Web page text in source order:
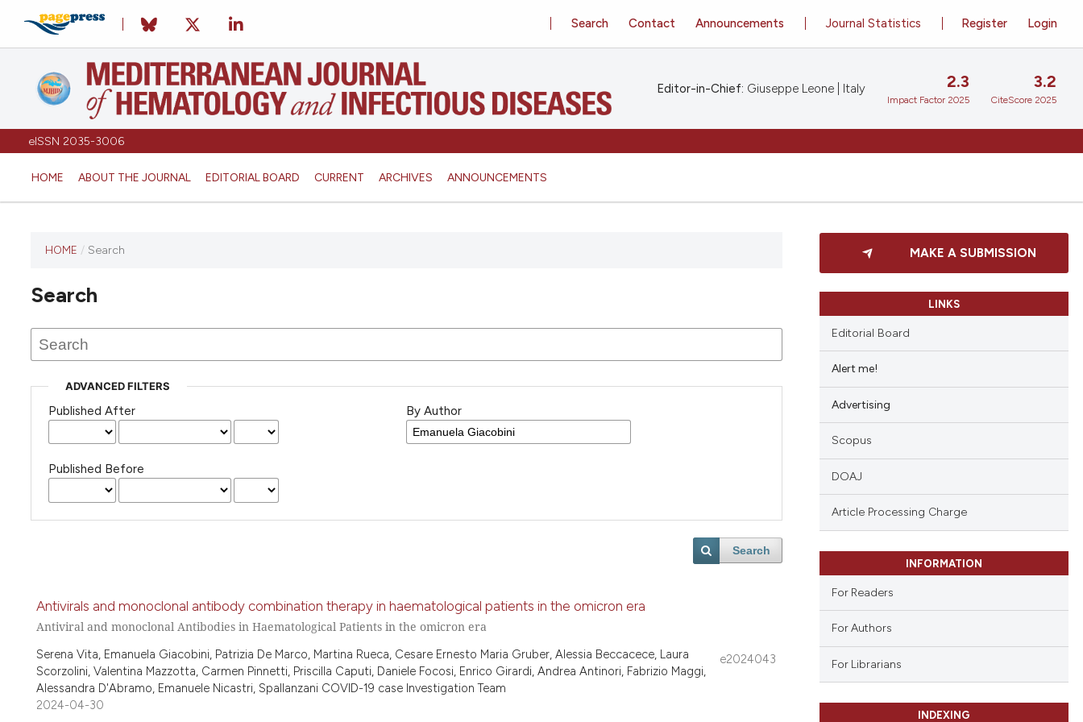
eISSN 2035-3006
HOME ABOUT THE JOURNAL EDITORIAL BOARD CURRENT ARCHIVES ANNOUNCEMENTS
Register Login
Journal Statistics
Search Contact Announcements
Editor-in-Chief: Giuseppe Leone | Italy 2.3
Impact Factor 2025
3.2
CiteScore 2025
HOME / Search
Search
ADVANCED FILTERS
Published After
Published Before
By Author
Search
Antivirals and monoclonal antibody combination therapy in haematological patients in the omicron era
Antiviral and monoclonal Antibodies in Haematological Patients in the omicron era
Serena Vita, Emanuela Giacobini, Patrizia De Marco, Martina Rueca, Cesare Ernesto Maria Gruber, Alessia Beccacece, Laura
Scorzolini, Valentina Mazzotta, Carmen Pinnetti, Priscilla Caputi, Daniele Focosi, Enrico Girardi, Andrea Antinori, Fabrizio Maggi,
Alessandra D'Abramo, Emanuele Nicastri, Spallanzani COVID-19 case Investigation Team
e2024043
2024-04-30
MAKE A SUBMISSION
LINKS
Editorial Board
Alert me!
Advertising
Scopus
DOAJ
Article Processing Charge
INFORMATION
For Readers
For Authors
For Librarians
INDEXING